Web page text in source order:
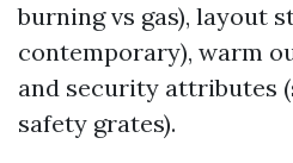
burning vs gas), layout
contemporary), warm
and security attributes
safety grates).